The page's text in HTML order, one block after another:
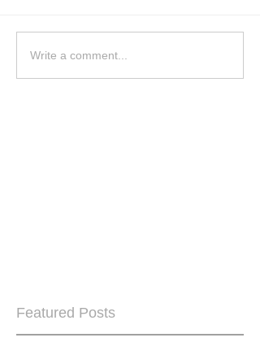
Write a comment...
Featured Posts